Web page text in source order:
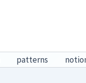
patterns